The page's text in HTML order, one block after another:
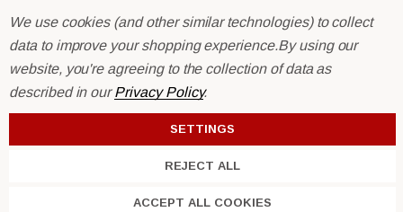
r
e
© 2026 R & E Paint Supply.
eCommerce Software byBigCommerce.
We use cookies (and other similar technologies) to collect
data to improve your shopping experience.By using our
website, you're agreeing to the collection of data as
described in ourPrivacy Policy.
SETTINGS
REJECT ALL
ACCEPT ALL COOKIES